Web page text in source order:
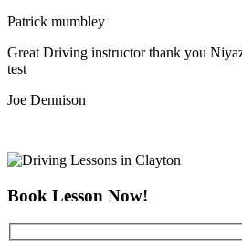
Patrick mumbley
Great Driving instructor thank you
test
Joe Dennison
Book Lesson Now!